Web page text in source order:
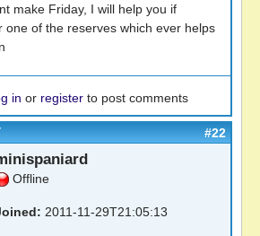
make Friday, I will help you if
one of the reserves which ever helps
in or register to post comments
#22
Offline
2011-11-29T21:05:13